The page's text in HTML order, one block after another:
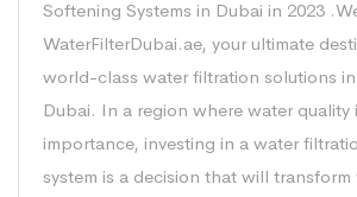
Softening Systems in Dubai in 2023
WaterFilterDubai.ae, your ultimate
world-class water filtration solutions
Dubai. In a region where water quality
importance, investing in a water
system is a decision that will transform